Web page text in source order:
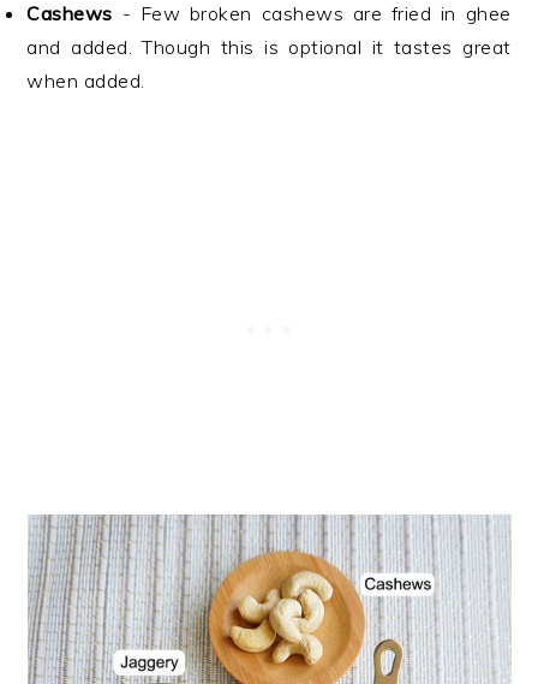
Cashews - Few broken cashews are fried in ghee
and added. Though this is optional it tastes great
when added.